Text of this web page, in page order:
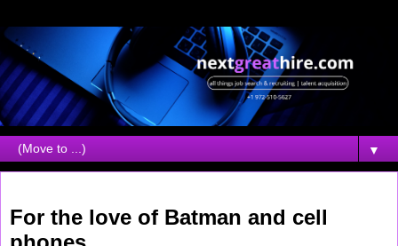
▼
For the love of Batman and cell